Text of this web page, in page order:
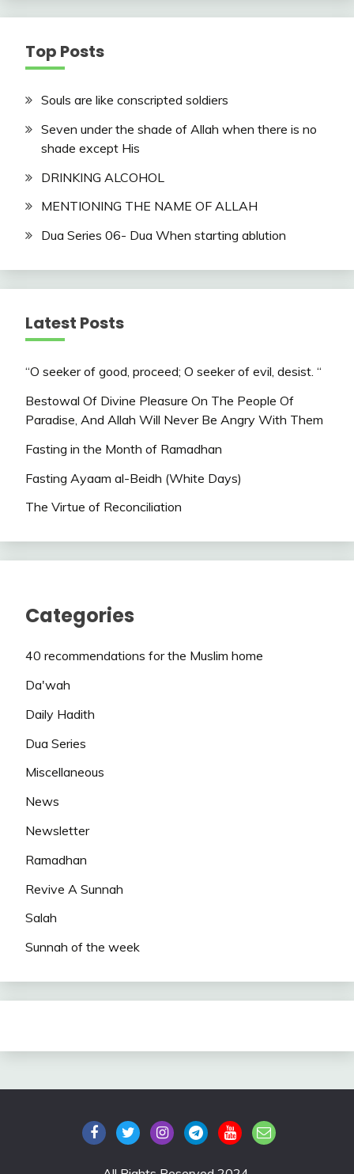
Top Posts
Souls are like conscripted soldiers
Seven under the shade of Allah when there is no
shade except His
DRINKING ALCOHOL
MENTIONING THE NAME OF ALLAH
​Dua Series 06- Dua When starting ablution
Latest Posts
“O seeker of good, proceed; O seeker of evil, desist. “
Bestowal Of Divine Pleasure On The People Of
Paradise, And Allah Will Never Be Angry With Them
Fasting in the Month of Ramadhan
Fasting Ayaam al-Beidh (White Days)
The Virtue of Reconciliation
Categories
40 recommendations for the Muslim home
Da'wah
Daily Hadith
Dua Series
Miscellaneous
News
Newsletter
Ramadhan
Revive A Sunnah
Salah
Sunnah of the week